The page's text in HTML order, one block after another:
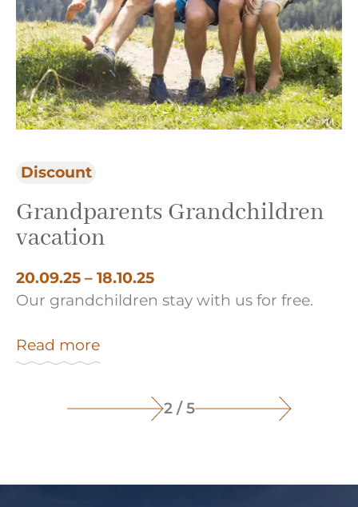
Discount
Grandparents Grandchildren
vacation
20.09.25 – 18.10.25
Our grandchildren stay with us for free.
Read more
2 / 5